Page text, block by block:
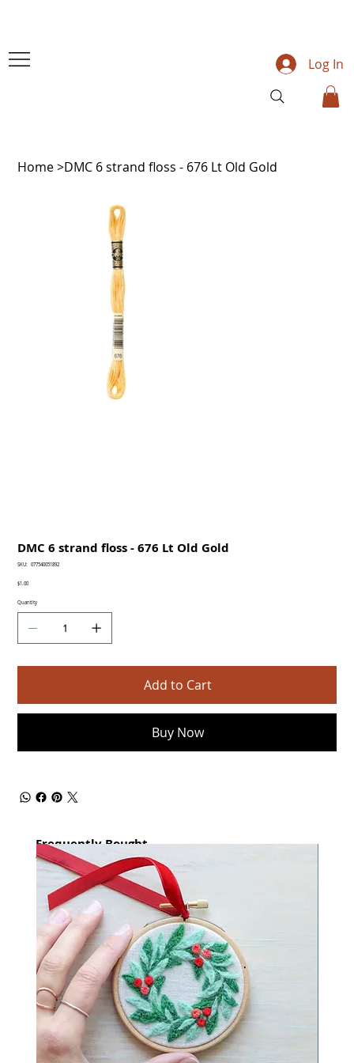
Log In
Home>DMC 6 strand floss - 676 Lt Old Gold
DMC 6 strand floss - 676 Lt Old Gold
SKU:
SKU
077540051892
Price
$1.00
Quantity
Add to Cart
Buy Now
Frequently Bought
together